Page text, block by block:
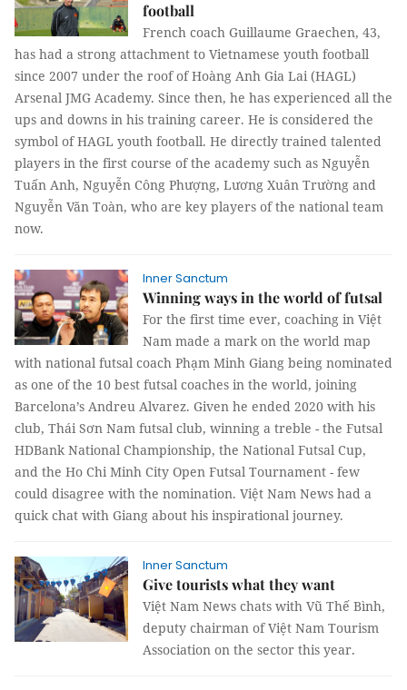
football
French coach Guillaume Graechen, 43,
has had a strong attachment to Vietnamese youth football
since 2007 under the roof of Hoàng Anh Gia Lai (HAGL)
Arsenal JMG Academy. Since then, he has experienced all the
ups and downs in his training career. He is considered the
symbol of HAGL youth football. He directly trained talented
players in the first course of the academy such as Nguyễn
Tuấn Anh, Nguyễn Công Phượng, Lương Xuân Trường and
Nguyễn Văn Toàn, who are key players of the national team
now.
Inner Sanctum
Winning ways in the world of futsal
For the first time ever, coaching in Việt
Nam made a mark on the world map
with national futsal coach Phạm Minh Giang being nominated
as one of the 10 best futsal coaches in the world, joining
Barcelona’s Andreu Alvarez. Given he ended 2020 with his
club, Thái Sơn Nam futsal club, winning a treble - the Futsal
HDBank National Championship, the National Futsal Cup,
and the Ho Chi Minh City Open Futsal Tournament - few
could disagree with the nomination. Việt Nam News had a
quick chat with Giang about his inspirational journey.
Inner Sanctum
Give tourists what they want
Việt Nam News chats with Vũ Thế Bình,
deputy chairman of Việt Nam Tourism
Association on the sector this year.